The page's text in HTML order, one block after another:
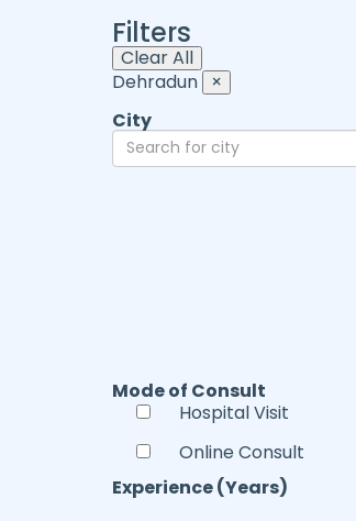
Filters
Clear All
Dehradun ×
City
Mode of Consult
Hospital Visit
Online Consult
Experience (Years)